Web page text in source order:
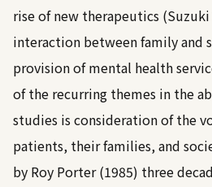
rise of new therapeutics (
interaction between family and
provision of mental health
of the recurring themes in the
studies is consideration of the
patients, their families, and
by Roy Porter (1985) three